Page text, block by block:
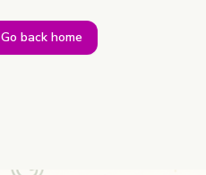
Go back home